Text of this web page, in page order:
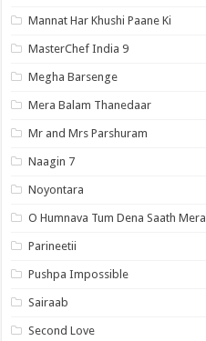
Mannat Har Khushi Paane Ki
MasterChef India 9
Megha Barsenge
Mera Balam Thanedaar
Mr and Mrs Parshuram
Naagin 7
Noyontara
O Humnava Tum Dena Saath Mera
Parineetii
Pushpa Impossible
Sairaab
Second Love